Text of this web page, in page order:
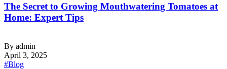
The Secret to Growing Mouthwatering Tomatoes at
Home: Expert Tips
By admin
April 3, 2025
#Blog